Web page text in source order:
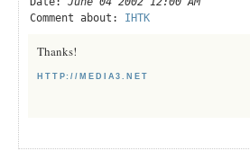
Comment about: IHTK
Thanks!
HTTP://MEDIA3.NET